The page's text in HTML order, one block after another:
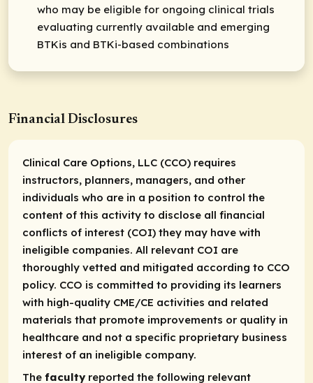
who may be eligible for ongoing clinical trials
evaluating currently available and emerging
BTKis and BTKi-based combinations
Financial Disclosures
Clinical Care Options, LLC (CCO) requires
instructors, planners, managers, and other
individuals who are in a position to control the
content of this activity to disclose all financial
conflicts of interest (COI) they may have with
ineligible companies. All relevant COI are
thoroughly vetted and mitigated according to CCO
policy. CCO is committed to providing its learners
with high-quality CME/CE activities and related
materials that promote improvements or quality in
healthcare and not a specific proprietary business
interest of an ineligible company.
The facultyreported the following relevant